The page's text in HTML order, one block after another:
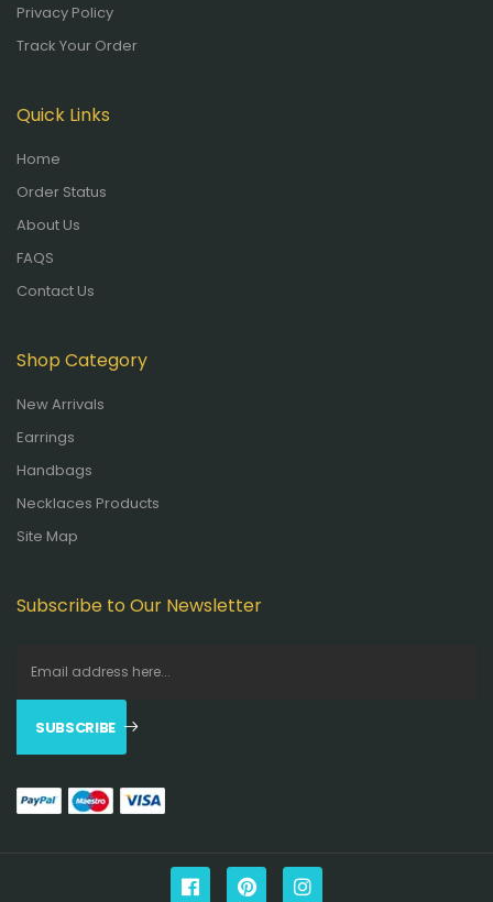
Privacy Policy
Track Your Order
Quick Links
Home
Order Status
About Us
FAQS
Contact Us
Shop Category
New Arrivals
Earrings
Handbags
Necklaces Products
Site Map
Subscribe to Our Newsletter
SUBSCRIBE